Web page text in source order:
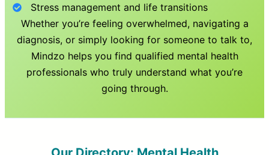
Stress management and life transitions
Whether you’re feeling overwhelmed, navigating a
diagnosis, or simply looking for someone to talk to,
Mindzo helps you find qualified mental health
professionals who truly understand what you’re
going through.